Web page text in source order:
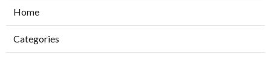
Home
Categories